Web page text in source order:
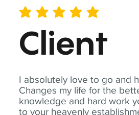
I absolutely love to go and
Changes my life for the
knowledge and hard work
to your heavenly
average rating is 5 out of 5
Client